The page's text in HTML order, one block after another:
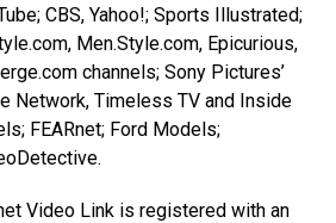
CBS, Yahoo!; Sports Illustrated;
Men.Style.com, Epicurious,
channels; Sony Pictures’
Network, Timeless TV and Inside
FEARnet; Ford Models;
Video Link is registered with an